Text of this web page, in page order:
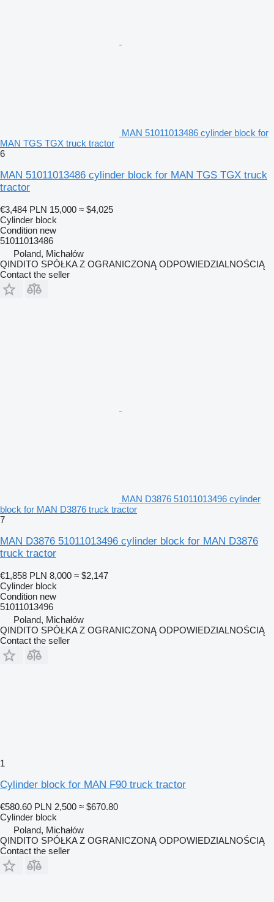
MAN 51011013486 cylinder block for
MAN TGS TGX truck tractor
6
MAN 51011013486 cylinder block for MAN TGS TGX truck
tractor
€3,484 PLN 15,000 ≈ $4,025
Cylinder block
Condition new
51011013486
Poland, Michałów
QINDITO SPÓŁKA Z OGRANICZONĄ ODPOWIEDZIALNOŚCIĄ
Contact the seller
MAN D3876 51011013496 cylinder
block for MAN D3876 truck tractor
7
MAN D3876 51011013496 cylinder block for MAN D3876
truck tractor
€1,858 PLN 8,000 ≈ $2,147
Cylinder block
Condition new
51011013496
Poland, Michałów
QINDITO SPÓŁKA Z OGRANICZONĄ ODPOWIEDZIALNOŚCIĄ
Contact the seller
1
Cylinder block for MAN F90 truck tractor
€580.60 PLN 2,500 ≈ $670.80
Cylinder block
Poland, Michałów
QINDITO SPÓŁKA Z OGRANICZONĄ ODPOWIEDZIALNOŚCIĄ
Contact the seller